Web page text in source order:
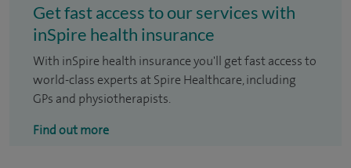
Get fast access to our services with
inSpire health insurance
With inSpire health insurance you'll get fast access to
world-class experts at Spire Healthcare, including
GPs and physiotherapists.
Find out more